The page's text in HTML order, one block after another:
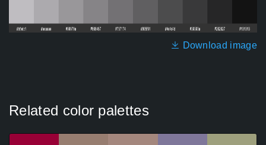
Download image
Related color palettes